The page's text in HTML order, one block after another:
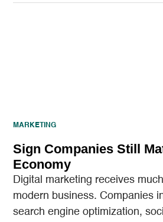
MARKETING
Sign Companies Still
Economy
Digital marketing receives
modern business. Companies
search engine optimization,